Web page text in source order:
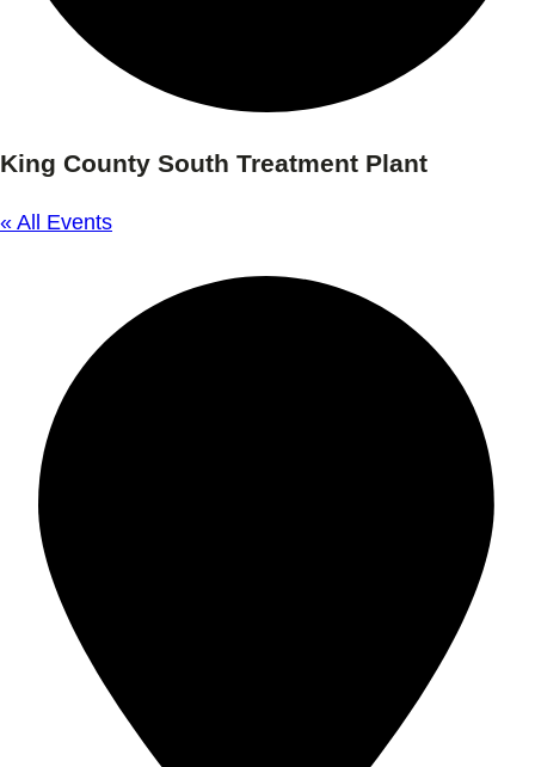
King County South Treatment Plant
« All Events